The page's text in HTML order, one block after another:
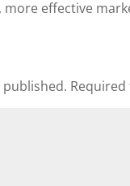
more effective